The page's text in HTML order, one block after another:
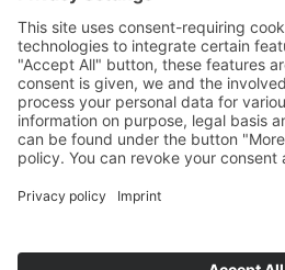
If you have any ques­tion?
Then please do not hesitate to
contact us - we will gladly advise
your indi­vidu­ally.
To the contact form
Tel: +49 (0) 9342 8586-0